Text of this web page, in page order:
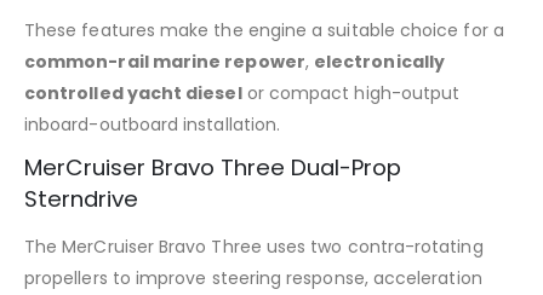
These features make the engine a suitable choice for a
common-rail marine repower, electronically
controlled yacht dieselor compact high-output
inboard-outboard installation.
MerCruiser Bravo Three Dual-Prop
Sterndrive
The MerCruiser Bravo Three uses two contra-rotating
propellers to improve steering response, acceleration